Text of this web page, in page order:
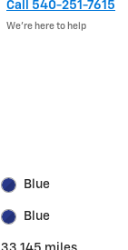
Call 540-251-7615
We’re here to help
Blue
Blue